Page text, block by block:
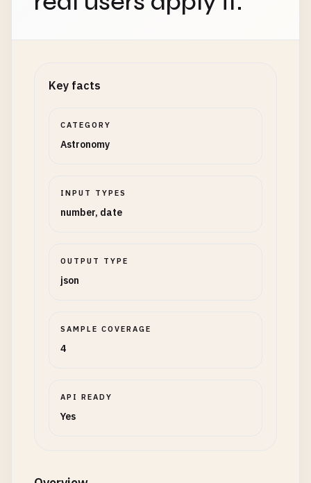
Key facts
CATEGORY
Astronomy
INPUT TYPES
number, date
OUTPUT TYPE
json
SAMPLE COVERAGE
4
API READY
Yes